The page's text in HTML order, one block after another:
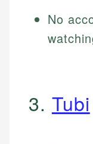
No
3. Tubi